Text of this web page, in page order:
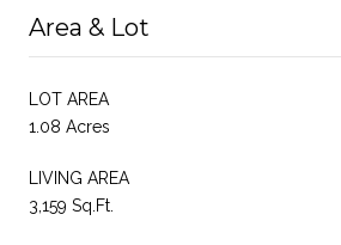
Area & Lot
LOT AREA
1.08 Acres
LIVING AREA
3,159 Sq.Ft.